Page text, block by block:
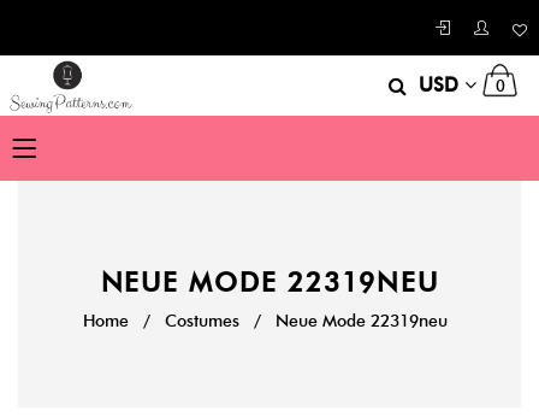
USD 0
NEUE MODE 22319NEU
Home / Costumes / Neue Mode 22319neu